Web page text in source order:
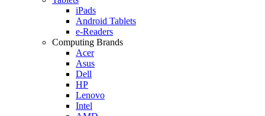
iPads
Android Tablets
e-Readers
Computing Brands
Acer
Asus
Dell
HP
Lenovo
Intel